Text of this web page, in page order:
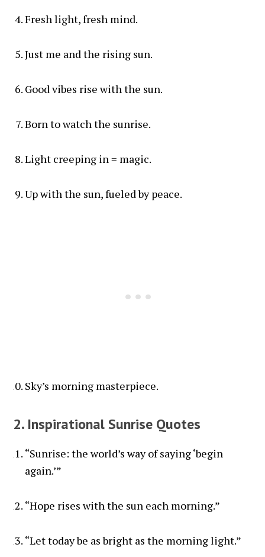
Fresh light, fresh mind.
Just me and the rising sun.
Good vibes rise with the sun.
Born to watch the sunrise.
Light creeping in = magic.
Up with the sun, fueled by peace.
Sky’s morning masterpiece.
2. Inspirational Sunrise Quotes
“Sunrise: the world’s way of saying ‘begin
again.’”
“Hope rises with the sun each morning.”
“Let today be as bright as the morning light.”